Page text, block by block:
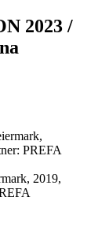
2023 /
2019,